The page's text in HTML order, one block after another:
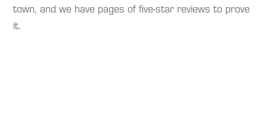
town, and we have pages of five-star reviews to prove
it.